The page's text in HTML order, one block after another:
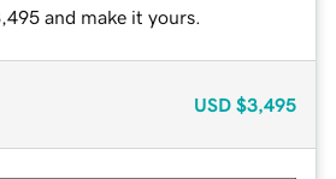
and make it yours.
USD $3,495